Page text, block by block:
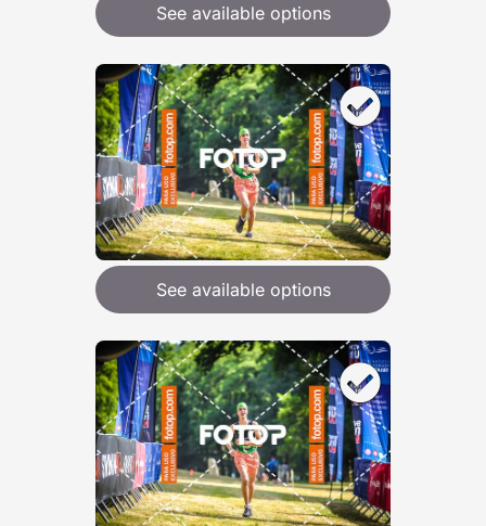
See available options
See available options